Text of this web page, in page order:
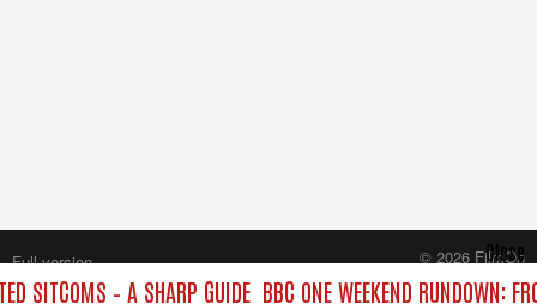
SITCOMS – A SHARP GUIDE BBC ONE WEEKEND RUNDOWN:
Close
Full version
© 2026 FilmOn
Content Systems Plc.